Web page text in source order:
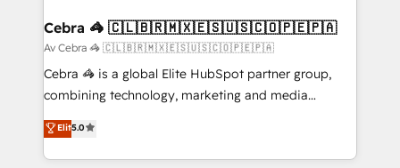
CS: 245% organic growth & +751% new visitors for a
full-funnel HubSpot project ✨ CS: 415% conversion
boost with a new HubSpot site Recognized leaders:
🏆 HubSpot Platform Migration Impact Award 🏆
Inbound Campaign of the Year 🏆 Gold AVA Digital
Award for Best Website 🌟 Accreditations: CRM
Cebra 🦓 🇨🇱🇧🇷🇲🇽🇪🇸🇺🇸🇨🇴🇵🇪🇵🇦
Av Cebra 🦓 🇨🇱🇧🇷🇲🇽🇪🇸🇺🇸🇨🇴🇵🇪🇵🇦
Cebra 🦓 is a global Elite HubSpot partner group,
combining technology, marketing and media
expertise across Latin America and Southern
Europe, with teams across 7 countries. Born in Chile,
we combine local insight with international reach to
Elit5.0